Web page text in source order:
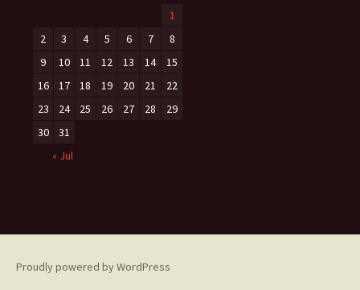
1
2
3 4 5 6 7
8
9
10 11 12 13 14
15
16
17 18 19 20 21
22
23
24 25 26 27 28
29
30
31
« Jul
Proudly powered by WordPress